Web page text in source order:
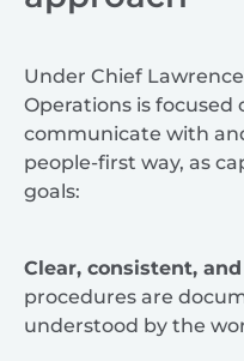
Under Chief
Operations is
communicate with
people-first way, as
goals:
Clear, consistent,
procedures are
understood by the